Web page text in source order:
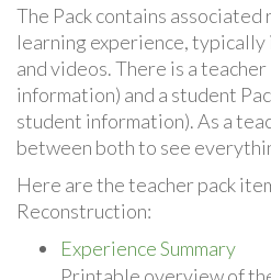
The Pack contains
learning experience,
and videos. There is a
information) and a student
student information). As a
between both to see
Here are the teacher pack
Reconstruction:
Experience Summary
Printable overview of